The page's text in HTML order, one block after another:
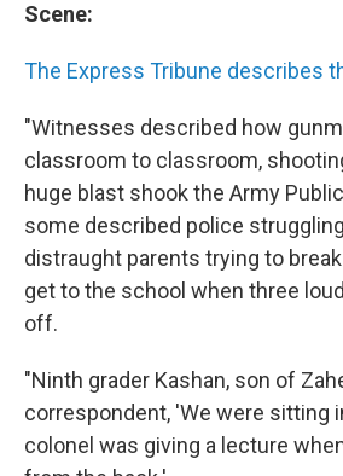
Scene:
The Express Tribune describes
"Witnesses described how
classroom to classroom,
huge blast shook the Army
some described police
distraught parents trying to
get to the school when three
off.
"Ninth grader Kashan, son of
correspondent, 'We were sitting
colonel was giving a lecture